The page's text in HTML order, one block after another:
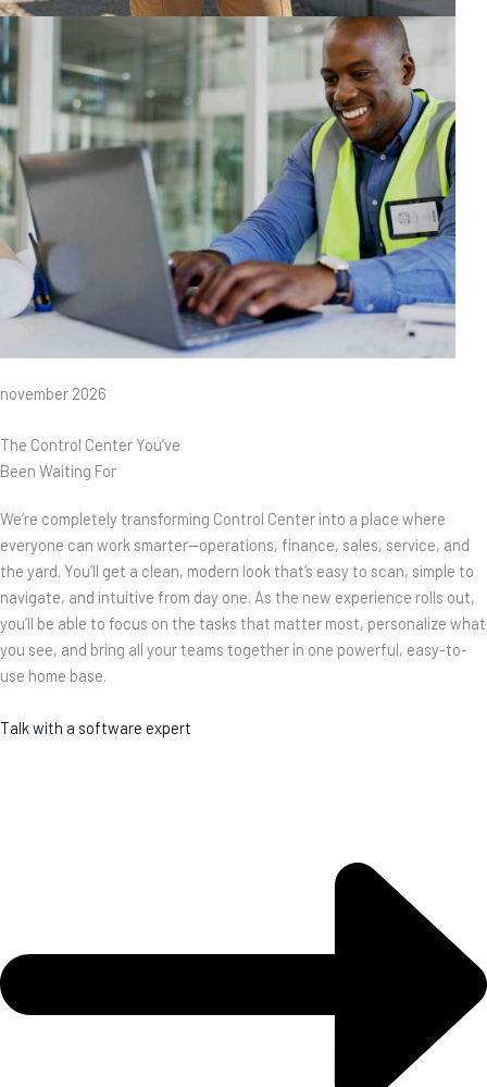
november 2026
The Control Center You’ve
Been Waiting For
We’re completely transforming Control Center into a place where
everyone can work smarter—operations, finance, sales, service, and
the yard. You’ll get a clean, modern look that’s easy to scan, simple to
navigate, and intuitive from day one. As the new experience rolls out,
you’ll be able to focus on the tasks that matter most, personalize what
you see, and bring all your teams together in one powerful, easy-to-
use home base.
Talk with a software expert